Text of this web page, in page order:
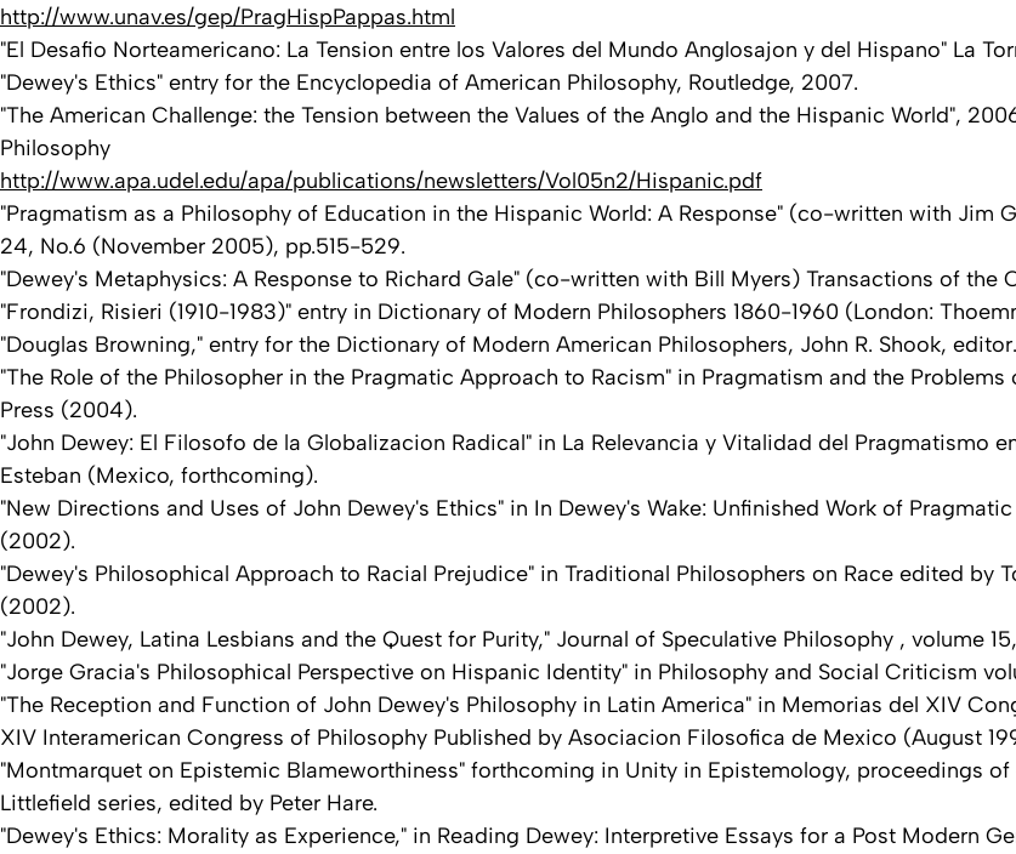
http://www.unav.es/gep/PragHispPappas.html
"El Desafio Norteamericano: La Tension entre los Valores del Mundo Anglosajon y del Hispano" La
"Dewey's Ethics" entry for the Encyclopedia of American Philosophy, Routledge, 2007.
"The American Challenge: the Tension between the Values of the Anglo and the Hispanic World",
Philosophy
http://www.apa.udel.edu/apa/publications/newsletters/Vol05n2/Hispanic.pdf
"Pragmatism as a Philosophy of Education in the Hispanic World: A Response" (co-written with Jim
24, No.6 (November 2005), pp.515-529.
"Dewey's Metaphysics: A Response to Richard Gale" (co-written with Bill Myers) Transactions of the
"Frondizi, Risieri (1910-1983)" entry in Dictionary of Modern Philosophers 1860-1960 (London:
"Douglas Browning," entry for the Dictionary of Modern American Philosophers, John R. Shook,
"The Role of the Philosopher in the Pragmatic Approach to Racism" in Pragmatism and the
Press (2004).
"John Dewey: El Filosofo de la Globalizacion Radical" in La Relevancia y Vitalidad del Pragmatismo
Esteban (Mexico, forthcoming).
"New Directions and Uses of John Dewey's Ethics" in In Dewey's Wake: Unfinished Work of
(2002).
"Dewey's Philosophical Approach to Racial Prejudice" in Traditional Philosophers on Race edited by
(2002).
"John Dewey, Latina Lesbians and the Quest for Purity," Journal of Speculative Philosophy , volume 15,
"Jorge Gracia's Philosophical Perspective on Hispanic Identity" in Philosophy and Social Criticism
"The Reception and Function of John Dewey's Philosophy in Latin America" in Memorias del XIV
XIV Interamerican Congress of Philosophy Published by Asociacion Filosofica de Mexico (August
"Montmarquet on Epistemic Blameworthiness" forthcoming in Unity in Epistemology, proceedings
Littlefield series, edited by Peter Hare.
"Dewey's Ethics: Morality as Experience," in Reading Dewey: Interpretive Essays for a Post Modern